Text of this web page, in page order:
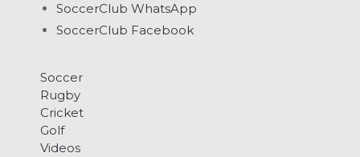
SoccerClub WhatsApp
SoccerClub Facebook
Soccer
Rugby
Cricket
Golf
Videos